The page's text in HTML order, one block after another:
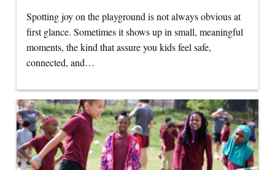
Spotting joy on the playground is not always obvious at
first glance. Sometimes it shows up in small, meaningful
moments, the kind that assure you kids feel safe,
connected, and…